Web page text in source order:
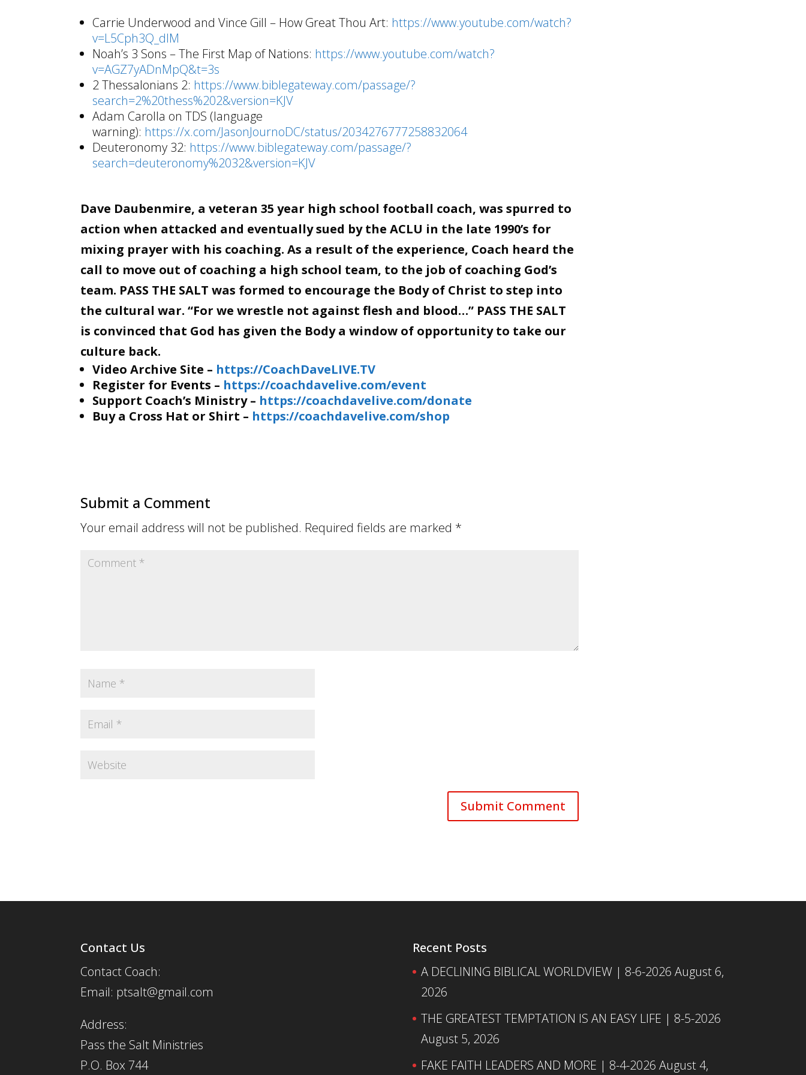
increase
Carrie Underwood and Vince Gill – How Great Thou Art: https://www.youtube.com/watch?
v=L5Cph3Q_dlM
Noah’s 3 Sons – The First Map of Nations: https://www.youtube.com/watch?
v=AGZ7yADnMpQ&t=3s
2 Thessalonians 2: https://www.biblegateway.com/passage/?
search=2%20thess%202&version=KJV
Adam Carolla on TDS (language
warning): https://x.com/JasonJournoDC/status/2034276777258832064
Deuteronomy 32: https://www.biblegateway.com/passage/?
search=deuteronomy%2032&version=KJV
Dave Daubenmire, a veteran 35 year high school football coach, was spurred to
action when attacked and eventually sued by the ACLU in the late 1990’s for
mixing prayer with his coaching. As a result of the experience, Coach heard the
call to move out of coaching a high school team, to the job of coaching God’s
team. PASS THE SALT was formed to encourage the Body of Christ to step into
the cultural war. “For we wrestle not against flesh and blood…” PASS THE SALT
is convinced that God has given the Body a window of opportunity to take our
culture back.
Video Archive Site – https://CoachDaveLIVE.TV
Register for Events – https://coachdavelive.com/event
Support Coach’s Ministry – https://coachdavelive.com/donate
Buy a Cross Hat or Shirt – https://coachdavelive.com/shop
Submit a Comment
Your email address will not be published. Required fields are marked *
Contact Us
Contact Coach:
Email: ptsalt@gmail.com
Address:
Pass the Salt Ministries
P.O. Box 744
Recent Posts
A DECLINING BIBLICAL WORLDVIEW | 8-6-2026 August 6,
2026
THE GREATEST TEMPTATION IS AN EASY LIFE | 8-5-2026
August 5, 2026
FAKE FAITH LEADERS AND MORE | 8-4-2026 August 4,